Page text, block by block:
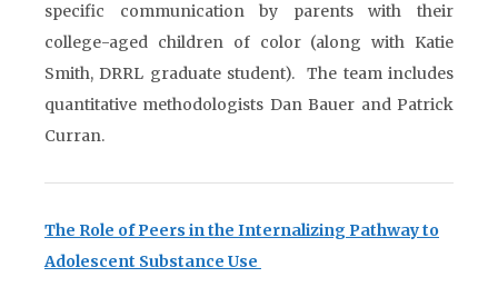
specific communication by parents with their
college-aged children of color (along with Katie
Smith, DRRL graduate student). The team includes
quantitative methodologists Dan Bauer and Patrick
Curran.
The Role of Peers in the Internalizing Pathway to
Adolescent Substance Use